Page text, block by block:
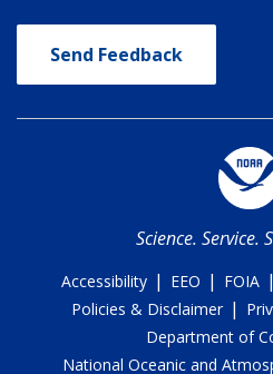
Send Feedback
Science. Service.
Accessibility | EEO | FOIA |
Policies & Disclaimer |
Department of
National Oceanic and